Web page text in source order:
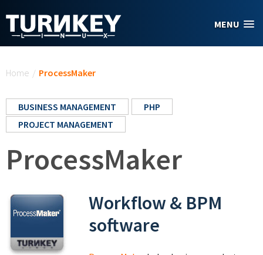
MENU
Home / ProcessMaker
BUSINESS MANAGEMENT
PHP
PROJECT MANAGEMENT
ProcessMaker
Workflow & BPM
software